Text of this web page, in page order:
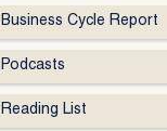
Business Cycle Report
Podcasts
Reading List